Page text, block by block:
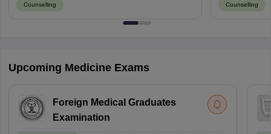
Counselling Counselling
Upcoming Medicine Exams
Foreign Medical Graduates
Examination